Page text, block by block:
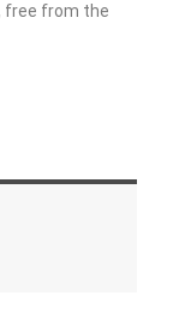
free from the